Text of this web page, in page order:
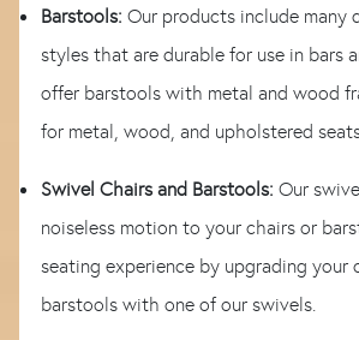
Barstools: Our products include many
styles that are durable for use in bars
offer barstools with metal and wood
for metal, wood, and upholstered
Swivel Chairs and Barstools: Our
noiseless motion to your chairs or
seating experience by upgrading your
barstools with one of our swivels.